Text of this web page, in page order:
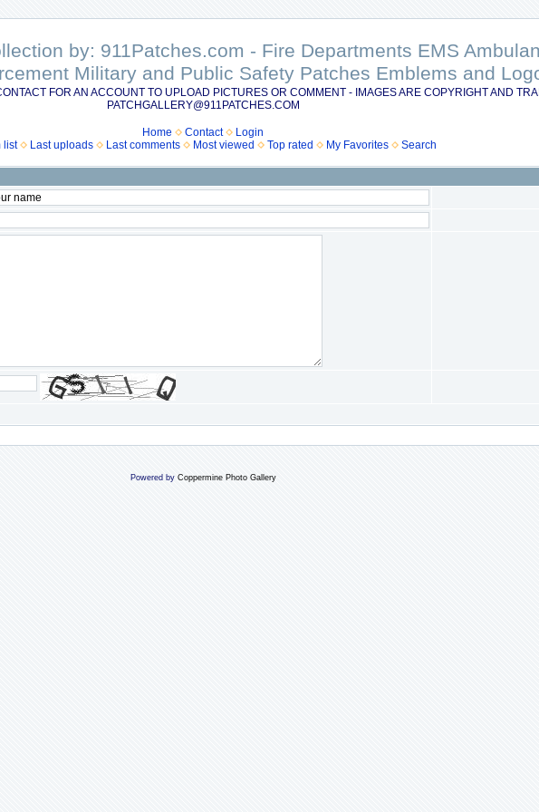
by: 911Patches.com - Fire Departments EMS
Military and Public Safety Patches Emblems and
FOR AN ACCOUNT TO UPLOAD PICTURES OR COMMENT - IMAGES ARE COPYRIGHT AND
PATCHGALLERY@911PATCHES.COM
Home Contact
Login
list
Last uploads Last comments Most viewed Top rated My Favorites Search
Powered by Coppermine Photo Gallery